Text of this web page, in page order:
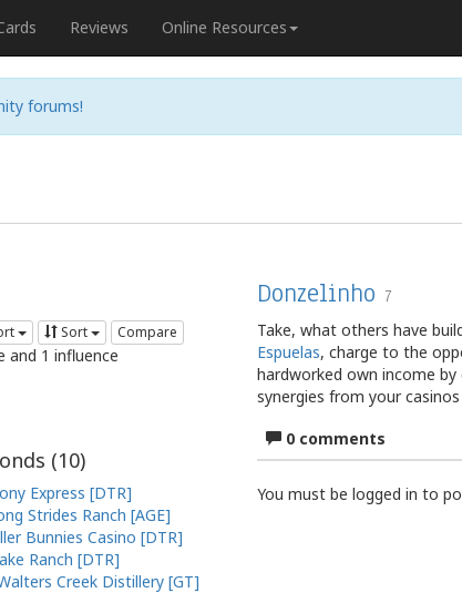
Reviews Online Resources
forums!
Sort Compare
and 1 influence
(10)
Express [DTR]
Strides Ranch [AGE]
Bunnies Casino [DTR]
Ranch [DTR]
Creek Distillery [GT]
Donzelinho 7
Take, what others have
Espuelas, charge to the
hardworked own income
synergies from your
0 comments
You must be logged in to